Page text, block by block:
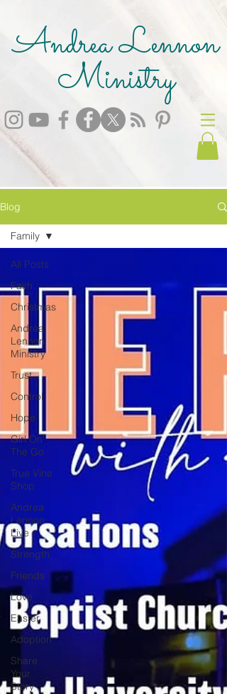
Andrea Lennon
Ministry
Blog
All Posts
Faith
Christmas
Andrea
Lennon
Ministry
Trust
Control
Hope
Girl On
The Go
True Vine
Shop
Andrea
Lennon
Live
Strength
Friends
Love
Easter
Adoption
Share
Your
Story
Family